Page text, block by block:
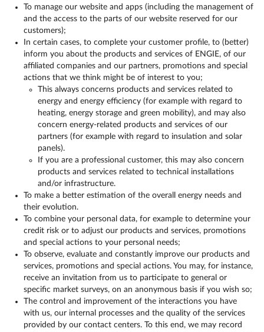
To manage our website and apps (including the management of
and the access to the parts of our website reserved for our
customers);
In certain cases, to complete your customer profile, to (better)
inform you about the products and services of ENGIE, of our
affiliated companies and our partners, promotions and special
actions that we think might be of interest to you;
This always concerns products and services related to
energy and energy efficiency (for example with regard to
heating, energy storage and green mobility), and may also
concern energy-related products and services of our
partners (for example with regard to insulation and solar
panels).
If you are a professional customer, this may also concern
products and services related to technical installations
and/or infrastructure.
To make a better estimation of the overall energy needs and
their evolution.
To combine your personal data, for example to determine your
credit risk or to adjust our products and services, promotions
and special actions to your personal needs;
To observe, evaluate and constantly improve our products and
services, promotions and special actions. You may, for instance,
receive an invitation from us to participate to general or
specific market surveys, on an anonymous basis if you wish so;
The control and improvement of the interactions you have
with us, our internal processes and the quality of the services
provided by our contact centers. To this end, we may record